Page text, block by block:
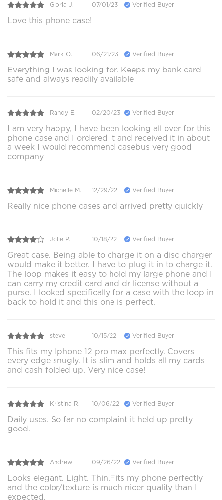
Gloria J. 07/01/23 Verified Buyer
Love this phone case!
Mark O. 06/21/23 Verified Buyer
Everything I was looking for. Keeps my bank card
safe and always readily available
Randy E. 02/20/23 Verified Buyer
I am very happy, I have been looking all over for this
phone case and I ordered it and received it in about
a week I would recommend casebus very good
company
Michelle M. 12/29/22 Verified Buyer
Really nice phone cases and arrived pretty quickly
Jolie P. 10/18/22 Verified Buyer
Great case. Being able to charge it on a disc charger
would make it better. I have to plug it in to charge it.
The loop makes it easy to hold my large phone and I
can carry my credit card and dr license without a
purse. I looked specifically for a case with the loop in
back to hold it and this one is perfect.
steve 10/15/22 Verified Buyer
This fits my Iphone 12 pro max perfectly. Covers
every edge snugly. It is slim and holds all my cards
and cash folded up. Very nice case!
Kristina R. 10/06/22 Verified Buyer
Daily uses. So far no complaint it held up pretty
good.
Andrew 09/26/22 Verified Buyer
Looks elegant. Light. Thin.Fits my phone perfectly
and the color/texture is much nicer quality than I
expected.